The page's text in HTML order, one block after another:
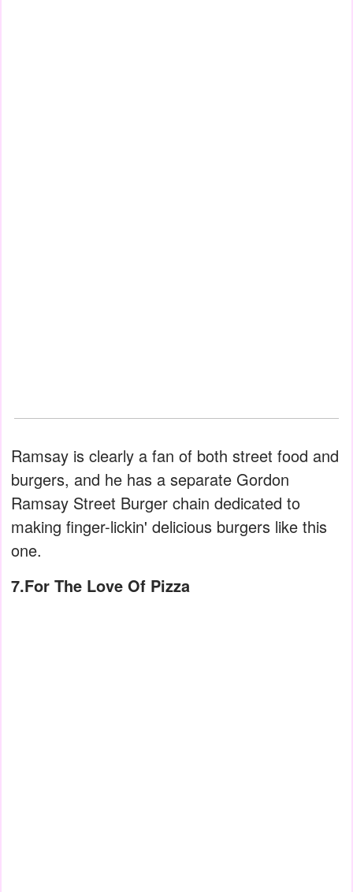
Ramsay is clearly a fan of both street food and
burgers, and he has a separate Gordon
Ramsay Street Burger chain dedicated to
making finger-lickin' delicious burgers like this
one.
7.For The Love Of Pizza